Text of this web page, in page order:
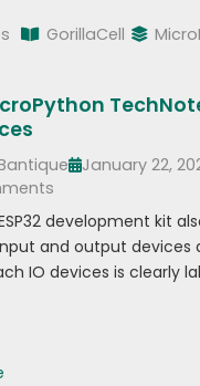
GorillaCell
January 22,
development kit
and output devices
IO devices is clearly